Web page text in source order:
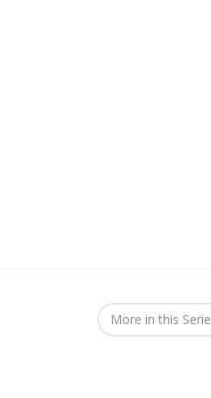
More in this